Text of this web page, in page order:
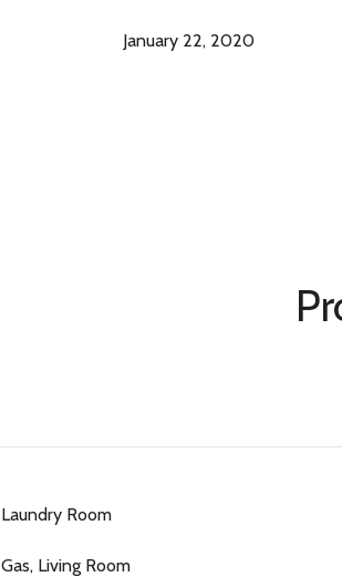
January 22, 2020
Laundry Room
Gas, Living Room